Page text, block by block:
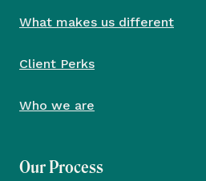
What makes us different
Client Perks
Who we are
Our Process